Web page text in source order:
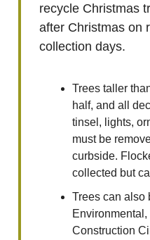
recycle Christmas
after Christmas on
collection days.
Trees taller
half, and all
tinsel, lights,
must be
curbside.
collected but
Trees can also
Construction